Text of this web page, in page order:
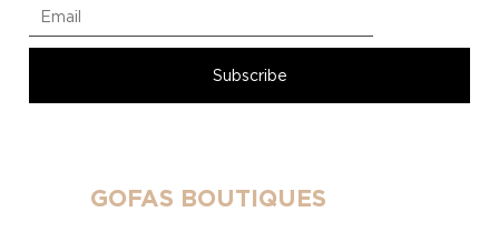
GOFAS BOUTIQUES